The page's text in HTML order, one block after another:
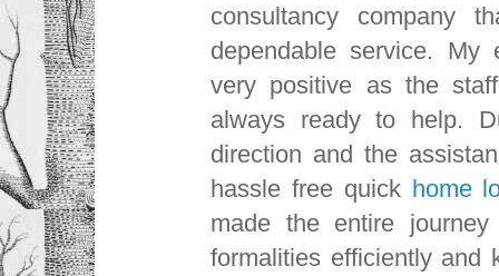
consultancy company
dependable service. My
very positive as the
always ready to help.
direction and the
hassle free quick home
made the entire
formalities efficiently and